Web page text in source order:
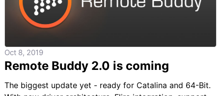
Oct 8, 2019
Remote Buddy 2.0 is coming
The biggest update yet - ready for Catalina and 64-Bit.